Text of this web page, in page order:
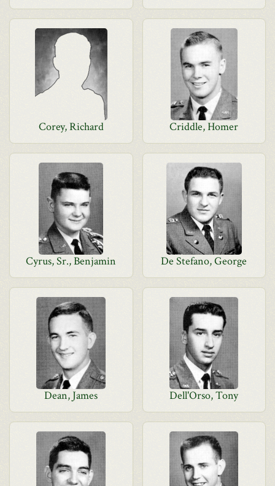
Corey, Richard Criddle, Homer
Cyrus, Sr., Benjamin De Stefano, George
Dean, James Dell'Orso, Tony